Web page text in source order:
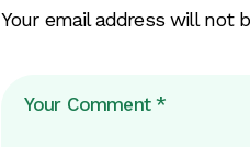
Your email address will not